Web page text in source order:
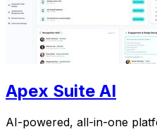
Apex Suite AI
AI-powered, all-in-one